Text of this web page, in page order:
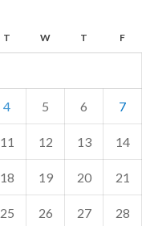
T W T F
4 5 6 7
11 12 13 14
18 19 20 21
25 26 27 28